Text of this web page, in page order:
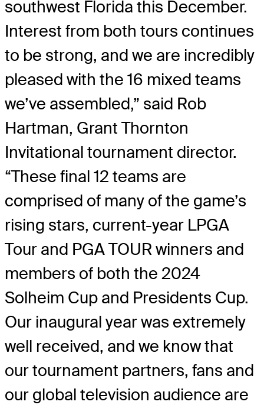
southwest Florida this December.
Interest from both tours continues
to be strong, and we are incredibly
pleased with the 16 mixed teams
we’ve assembled,” said Rob
Hartman, Grant Thornton
Invitational tournament director.
“These final 12 teams are
comprised of many of the game’s
rising stars, current-year LPGA
Tour and PGA TOUR winners and
members of both the 2024
Solheim Cup and Presidents Cup.
Our inaugural year was extremely
well received, and we know that
our tournament partners, fans and
our global television audience are